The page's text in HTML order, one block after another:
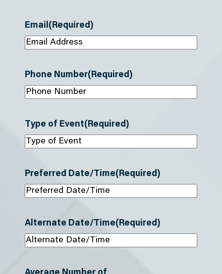
Email(Required)
Phone Number(Required)
Type of Event(Required)
Preferred Date/Time(Required)
Alternate Date/Time(Required)